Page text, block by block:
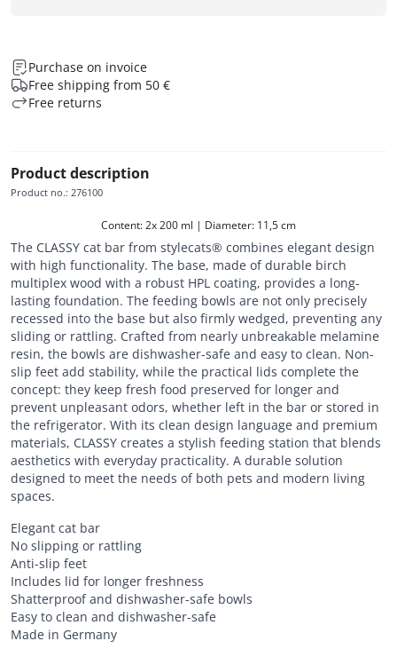
Purchase on invoice
Free shipping from 50 €
Free returns
Product description
Product no.: 276100
Content: 2x 200 ml | Diameter: 11,5 cm
The CLASSY cat bar from stylecats® combines elegant design
with high functionality. The base, made of durable birch
multiplex wood with a robust HPL coating, provides a long-
lasting foundation. The feeding bowls are not only precisely
recessed into the base but also firmly wedged, preventing any
sliding or rattling. Crafted from nearly unbreakable melamine
resin, the bowls are dishwasher-safe and easy to clean. Non-
slip feet add stability, while the practical lids complete the
concept: they keep fresh food preserved for longer and
prevent unpleasant odors, whether left in the bar or stored in
the refrigerator. With its clean design language and premium
materials, CLASSY creates a stylish feeding station that blends
aesthetics with everyday practicality. A durable solution
designed to meet the needs of both pets and modern living
spaces.
Elegant cat bar
No slipping or rattling
Anti-slip feet
Includes lid for longer freshness
Shatterproof and dishwasher-safe bowls
Easy to clean and dishwasher-safe
Made in Germany